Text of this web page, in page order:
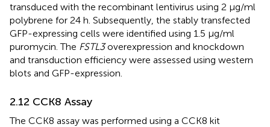
transduced with the recombinant lentivirus using 2 μg/ml
polybrene for 24 h. Subsequently, the stably transfected
GFP-expressing cells were identified using 1.5 μg/ml
puromycin. The FSTL3overexpression and knockdown
and transduction efficiency were assessed using western
blots and GFP-expression.
2.12 CCK8 Assay
The CCK8 assay was performed using a CCK8 kit